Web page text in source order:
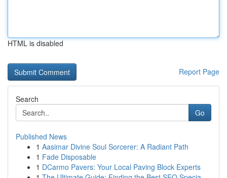
HTML is disabled
Report Page
Search
Go
Published News
1 Aasimar Divine Soul Sorcerer: A Radiant Path
1 Fade Disposable
1 DCarmo Pavers: Your Local Paving Block Experts